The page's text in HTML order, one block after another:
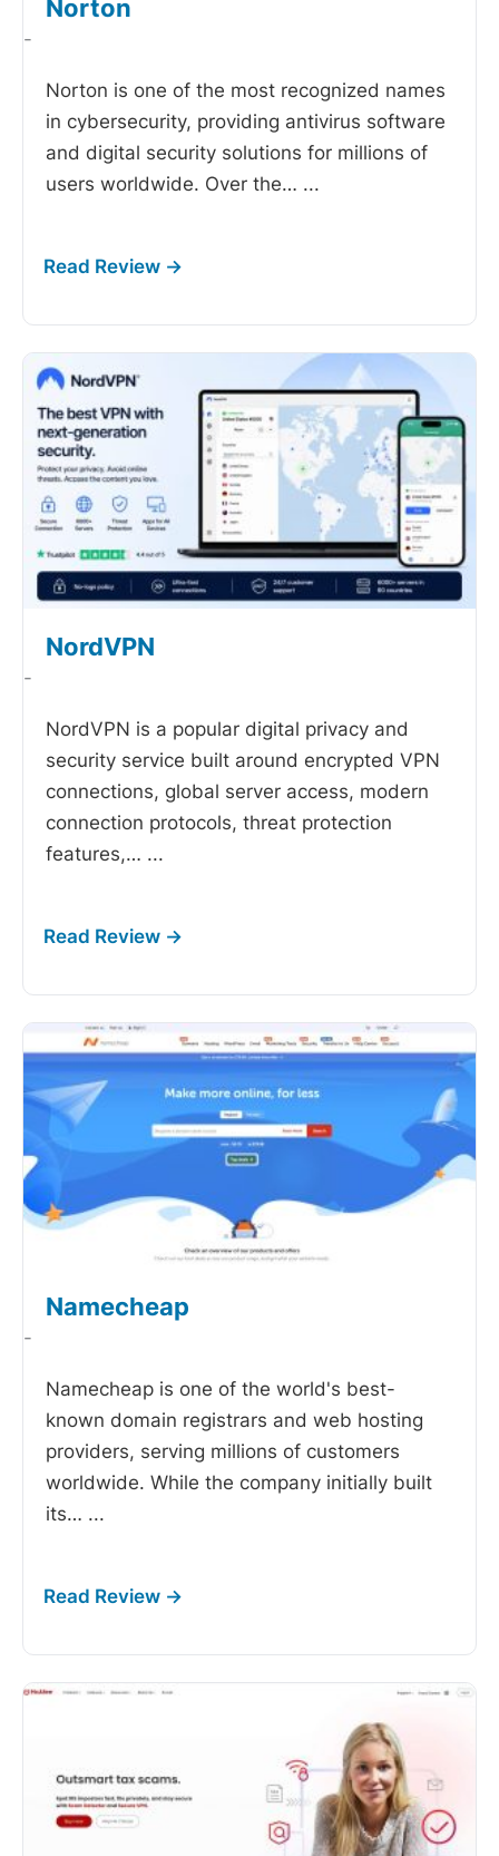
Norton
-
Norton is one of the most recognized names
in cybersecurity, providing antivirus software
and digital security solutions for millions of
users worldwide. Over the… ...
NordVPN
-
NordVPN is a popular digital privacy and
security service built around encrypted VPN
connections, global server access, modern
connection protocols, threat protection
features,… ...
Namecheap
-
Namecheap is one of the world's best-
known domain registrars and web hosting
providers, serving millions of customers
worldwide. While the company initially built
its… ...